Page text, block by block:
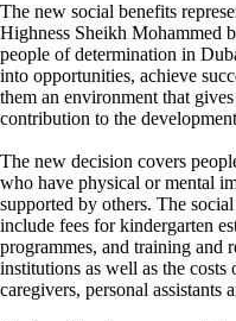
The new social benefits
Highness Sheikh Mohammed
people of determination in
into opportunities, achieve
them an environment that
contribution to the
The new decision covers
who have physical or mental
supported by others. The
include fees for kindergarten
programmes, and training and
institutions as well as the
caregivers, personal assistants